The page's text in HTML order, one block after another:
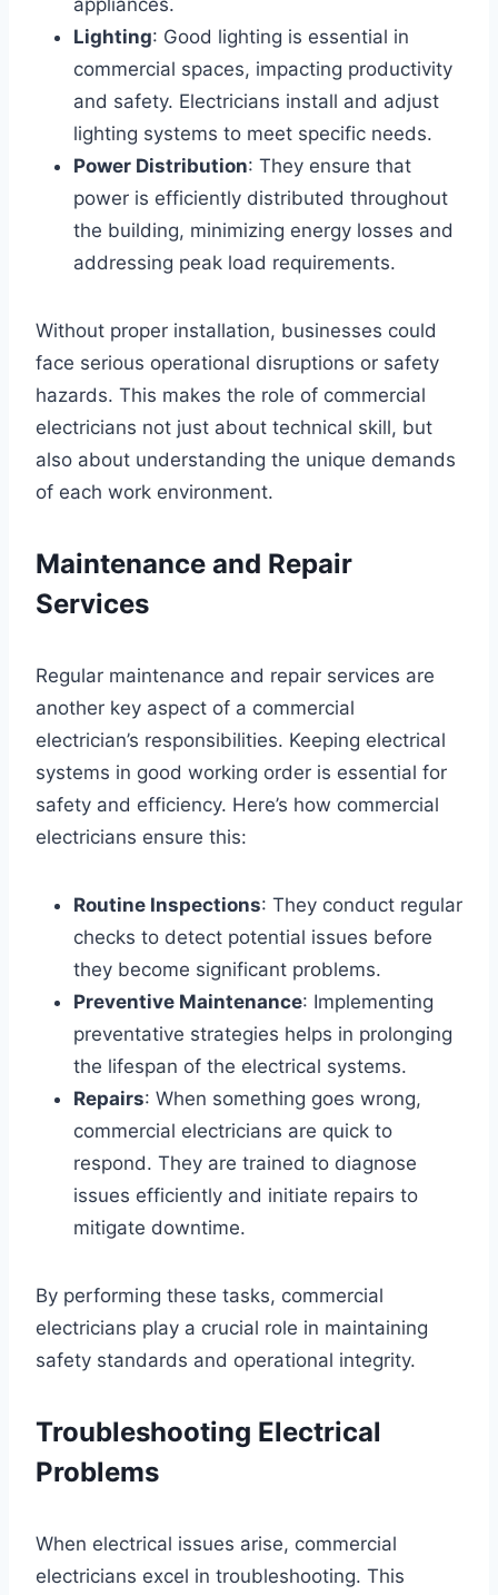
Lighting: Good lighting is essential in
commercial spaces, impacting productivity
and safety. Electricians install and adjust
lighting systems to meet specific needs.
Power Distribution: They ensure that
power is efficiently distributed throughout
the building, minimizing energy losses and
addressing peak load requirements.
Without proper installation, businesses could
face serious operational disruptions or safety
hazards. This makes the role of commercial
electricians not just about technical skill, but
also about understanding the unique demands
of each work environment.
Maintenance and Repair
Services
Regular maintenance and repair services are
another key aspect of a commercial
electrician’s responsibilities. Keeping electrical
systems in good working order is essential for
safety and efficiency. Here’s how commercial
electricians ensure this:
Routine Inspections: They conduct regular
checks to detect potential issues before
they become significant problems.
Preventive Maintenance: Implementing
preventative strategies helps in prolonging
the lifespan of the electrical systems.
Repairs: When something goes wrong,
commercial electricians are quick to
respond. They are trained to diagnose
issues efficiently and initiate repairs to
mitigate downtime.
By performing these tasks, commercial
electricians play a crucial role in maintaining
safety standards and operational integrity.
Troubleshooting Electrical
Problems
When electrical issues arise, commercial
electricians excel in troubleshooting. This